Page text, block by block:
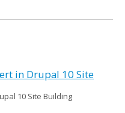
in Drupal 10 Site
10 Site Building